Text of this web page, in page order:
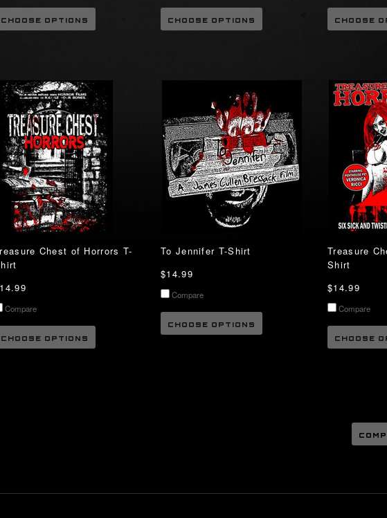
CHOOSE OPTIONS CHOOSE OPTIONS CHOOSE
Chest of Horrors T-
Compare
CHOOSE OPTIONS
To Jennifer T-Shirt
$14.99
Compare
CHOOSE OPTIONS
Treasure
Shirt
$14.99
Compare
CHOOSE